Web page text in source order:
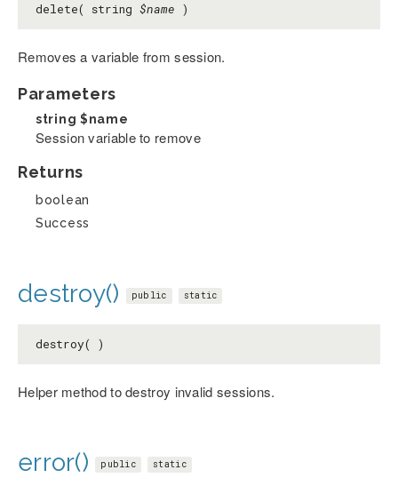
delete( string $name )
Removes a variable from session.
Parameters
string $name
Session variable to remove
Returns
boolean
Success
destroy() public static
destroy( )
Helper method to destroy invalid sessions.
error() public static